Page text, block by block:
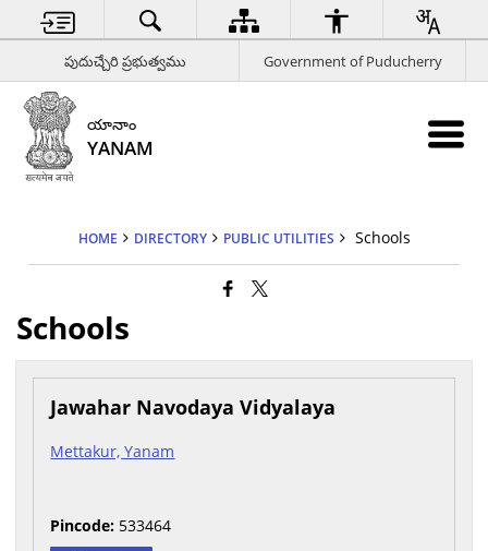
పుదుచ్చేరి ప్రభుత్వము Government of Puducherry
యానాం
YANAM
HOME DIRECTORY PUBLIC UTILITIES Schools
Schools
Jawahar Navodaya Vidyalaya
Mettakur, Yanam
Pincode: 533464